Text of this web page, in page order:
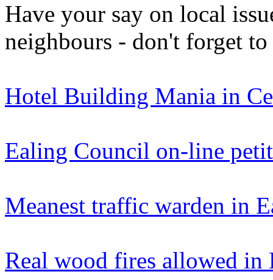
Have your say on local
neighbours - don't forget
Hotel Building Mania in
Ealing Council on-line
Meanest traffic warden in
Real wood fires allowed in